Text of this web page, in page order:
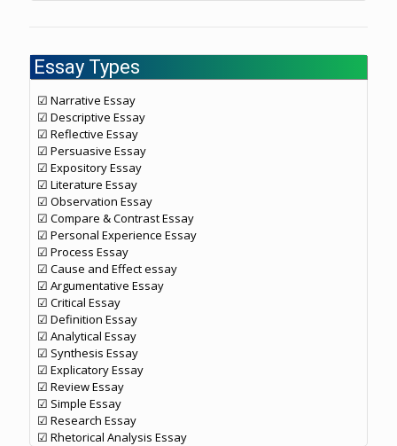
Essay Types
☑ Narrative Essay
☑ Descriptive Essay
☑ Reflective Essay
☑ Persuasive Essay
☑ Expository Essay
☑ Literature Essay
☑ Observation Essay
☑ Compare & Contrast Essay
☑ Personal Experience Essay
☑ Process Essay
☑ Cause and Effect essay
☑ Argumentative Essay
☑ Critical Essay
☑ Definition Essay
☑ Analytical Essay
☑ Synthesis Essay
☑ Explicatory Essay
☑ Review Essay
☑ Simple Essay
☑ Research Essay
☑ Rhetorical Analysis Essay